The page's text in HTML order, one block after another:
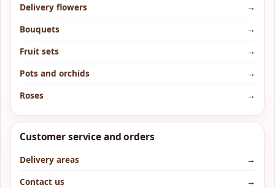
Delivery flowers
→
Bouquets
→
Fruit sets
→
Pots and orchids
→
Roses
→
Customer service and orders
Delivery areas
→
Contact us
→